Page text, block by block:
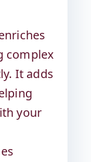
complex
It adds
your